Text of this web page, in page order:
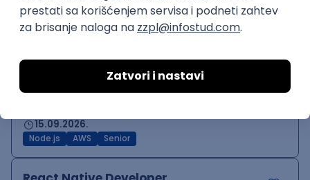
15.09.2026.
SQL Node.js REST TypeScript
Intermediate
Backend Team Lead
Zoftify — Travel Software Development
15.09.2026.
Node.js AWS Senior